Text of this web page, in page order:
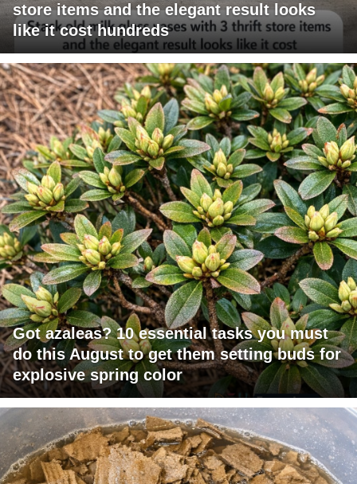
store items and the elegant result looks
like it cost hundreds
Got azaleas? 10 essential tasks you must
do this August to get them setting buds for
explosive spring color